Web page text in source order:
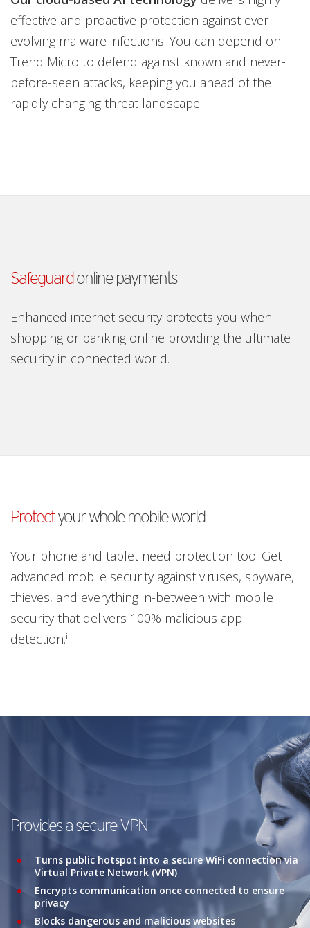
effective and proactive protection against ever-
evolving malware infections. You can depend on
Trend Micro to defend against known and never-
before-seen attacks, keeping you ahead of the
rapidly changing threat landscape.
Safeguardonline payments
Enhanced internet security protects you when
shopping or banking online providing the ultimate
security in connected world.
Protectyour whole mobile world
Your phone and tablet need protection too. Get
advanced mobile security against viruses, spyware,
thieves, and everything in-between with mobile
security that delivers 100% malicious app
detection.ii
Provides a secure VPN
Turns public hotspot into a secure WiFi connection via
Virtual Private Network (VPN)
Encrypts communication once connected to ensure
privacy
Blocks dangerous and malicious websites